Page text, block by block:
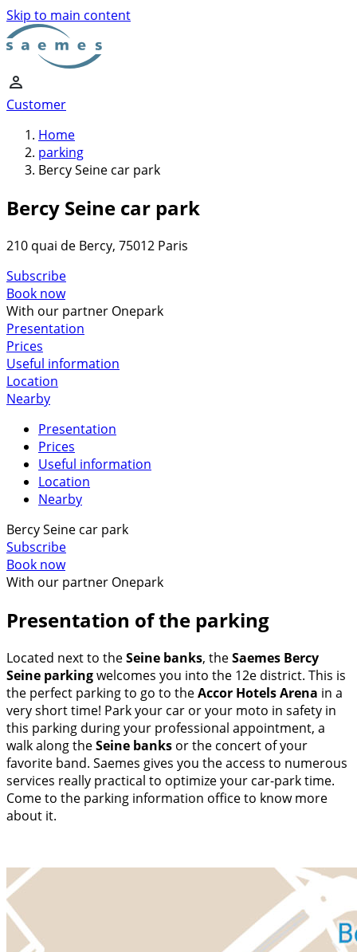
Skip to main content
Customer
Home
parking
Bercy Seine car park
Bercy Seine car park
210 quai de Bercy, 75012 Paris
Subscribe
Book now
With our partner Onepark
Presentation
Prices
Useful information
Location
Nearby
Presentation
Prices
Useful information
Location
Nearby
Bercy Seine car park
Subscribe
Book now
With our partner Onepark
Presentation of the parking
Located next to theSeine banks, theSaemes Bercy
Seine parkingwelcomes you into the 12e district. This is
the perfect parking to go to theAccor Hotels Arena in a
very short time! Park your car or your moto in safety in
this parking during your professional appointment, a
walk along theSeine banks or the concert of your
favorite band. Saemes gives you the access to numerous
services really practical to optimize your car-park time.
Come to the parking information office to know more
about it.